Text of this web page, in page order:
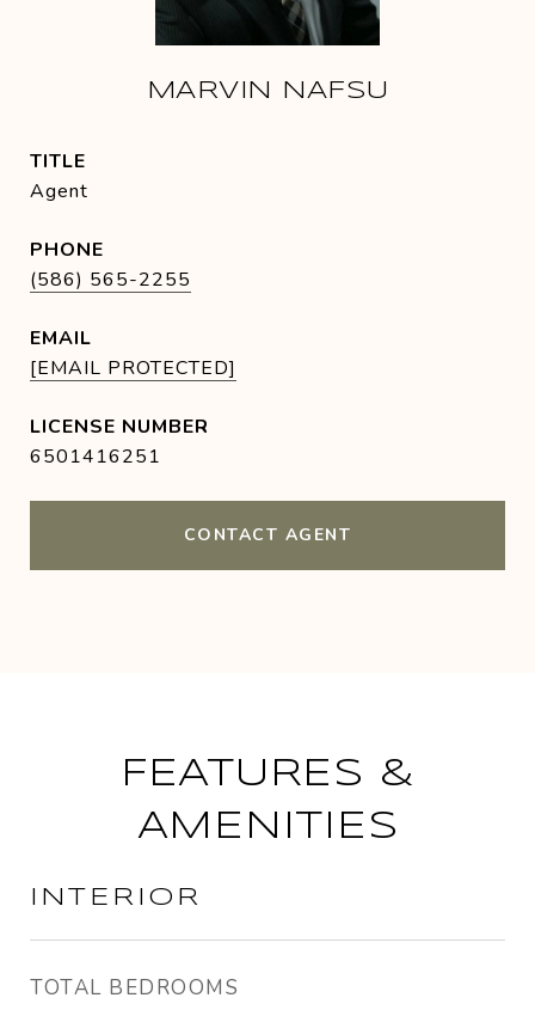
MARVIN NAFSU
TITLE
Agent
PHONE
(586) 565-2255
EMAIL
[EMAIL PROTECTED]
6501416251
CONTACT AGENT
FEATURES &
AMENITIES
INTERIOR
TOTAL BEDROOMS